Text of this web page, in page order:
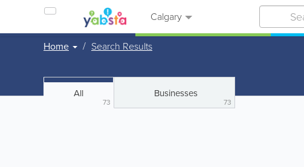
Calgary
Home Search Results
All
73
Businesses
73